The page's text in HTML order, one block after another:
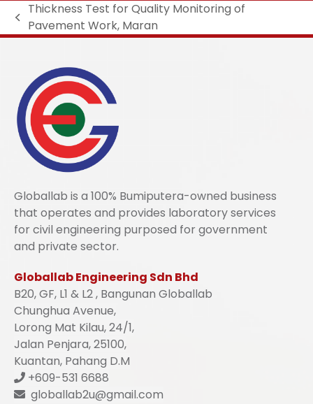
Thickness Test for Quality Monitoring of
Pavement Work, Maran
Globallab is a 100% Bumiputera-owned business
that operates and provides laboratory services
for civil engineering purposed for government
and private sector.
Globallab Engineering Sdn Bhd
B20, GF, L1 & L2 , Bangunan Globallab
Chunghua Avenue,
Lorong Mat Kilau, 24/1,
Jalan Penjara, 25100,
Kuantan, Pahang D.M
+609-531 6688
globallab2u@gmail.com